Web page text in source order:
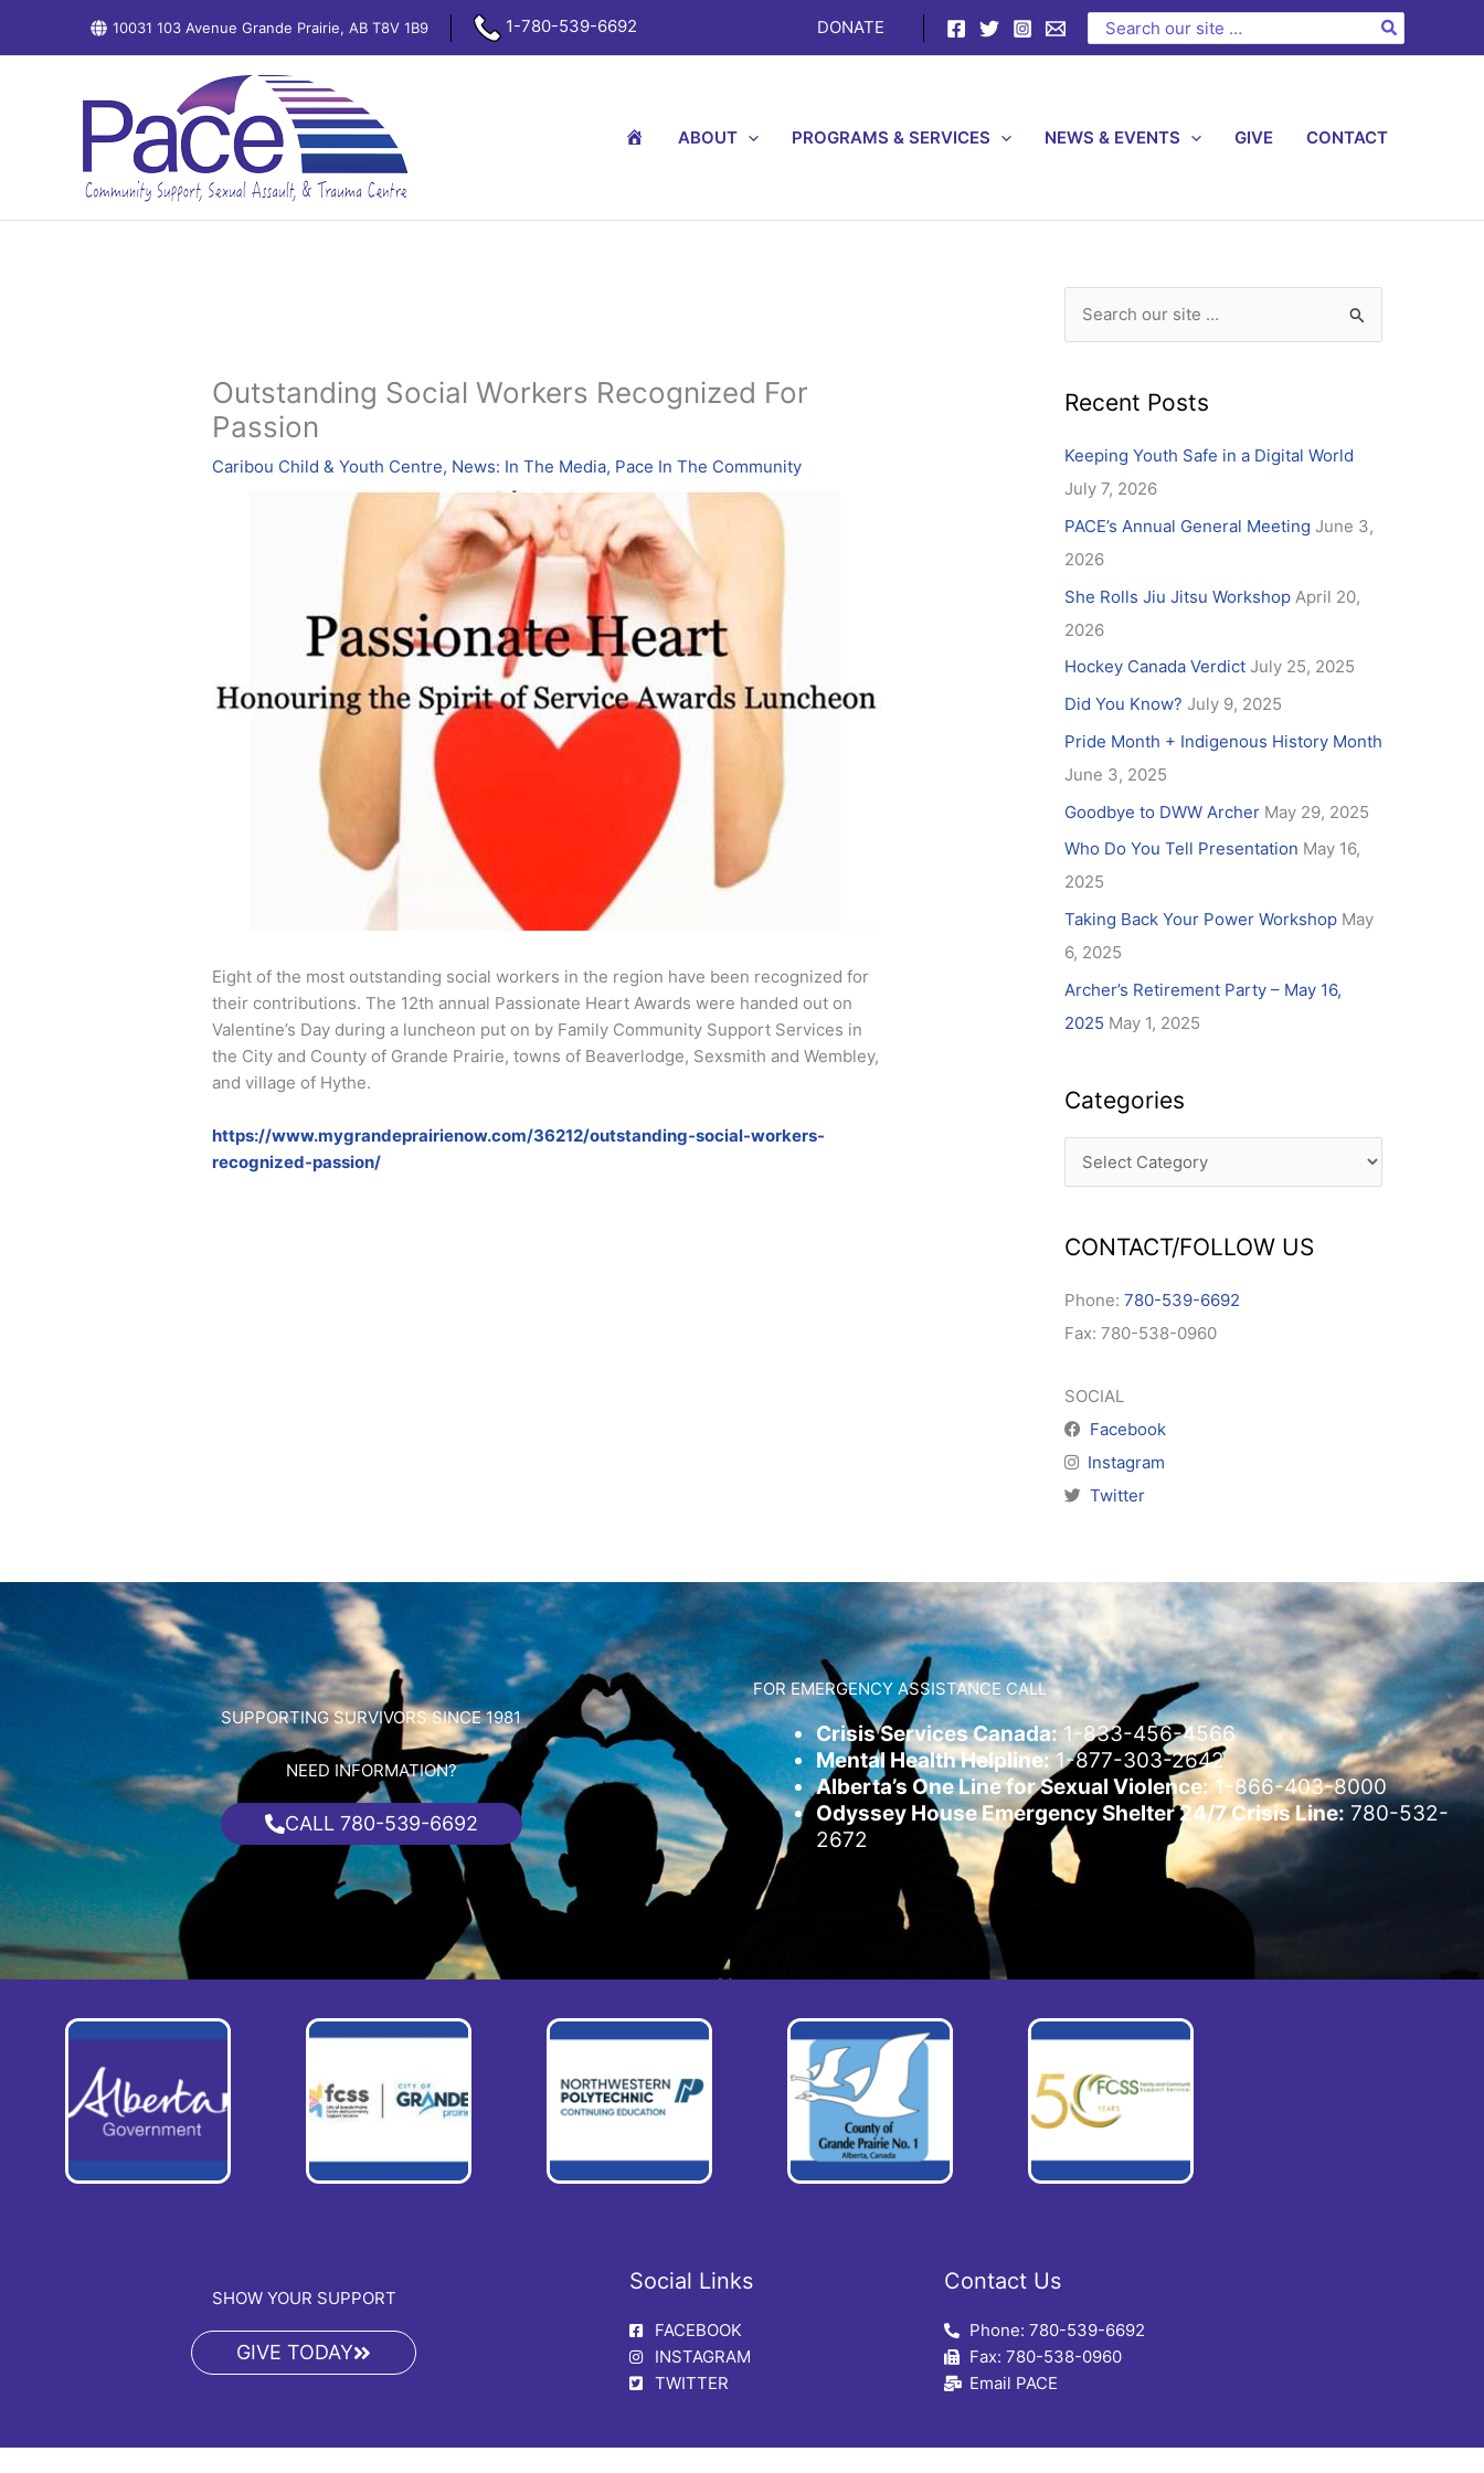
10031 103 Avenue Grande Prairie, AB T8V 1B9 1-780-539-6692 DONATE
Search
for:
E
ABOUT PROGRAMS & SERVICES NEWS & EVENTS GIVE CONTACT
Outstanding Social Workers Recognized For
Passion
Caribou Child & Youth Centre, News: In The Media, Pace In The Community
Eight of the most outstanding social workers in the region have been recognized for
their contributions. The 12th annual Passionate Heart Awards were handed out on
Valentine’s Day during a luncheon put on by Family Community Support Services in
the City and County of Grande Prairie, towns of Beaverlodge, Sexsmith and Wembley,
and village of Hythe.
https://www.mygrandeprairienow.com/36212/outstanding-social-workers-
recognized-passion/
r
c
h
f
o
Recent Posts
Keeping Youth Safe in a Digital World
July 7, 2026
PACE’s Annual General Meeting June 3,
2026
She Rolls Jiu Jitsu Workshop April 20,
2026
Hockey Canada Verdict July 25, 2025
Did You Know? July 9, 2025
Pride Month + Indigenous History Month
June 3, 2025
Goodbye to DWW Archer May 29, 2025
Who Do You Tell Presentation May 16,
2025
Taking Back Your Power Workshop May
6, 2025
Archer’s Retirement Party – May 16,
2025 May 1, 2025
Categories
g
CONTACT/FOLLOW US
Phone: 780-539-6692
Fax: 780-538-0960
SOCIAL
Facebook
Instagram
Twitter
SUPPORTING SURVIVORS SINCE 1981
NEED INFORMATION?
CALL 780-539-6692
FOR EMERGENCY ASSISTANCE CALL
Crisis Services Canada: 1-833-456-4566
Mental Health Helpline:1-877-303-2642
Alberta’s One Line for Sexual Violence: 1-866-403-8000
Odyssey House Emergency Shelter 24/7 Crisis Line: 780-532-
2672
SHOW YOUR SUPPORT
GIVE TODAY
Social Links
FACEBOOK
INSTAGRAM
TWITTER
Contact Us
Phone: 780-539-6692
Fax: 780-538-0960
Email PACE